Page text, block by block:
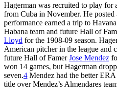
Hagerman was recruited to play for
from Cuba in November. He
performance earned a trip to
Habana team and future Hall of
Lloyd for the 1908-09 season.
American pitcher in the league and
future Hall of FamerJose Mendez
won 14 games, but Hagerman
seven.4 Mendez had the better
title over Mendez’s Almendares